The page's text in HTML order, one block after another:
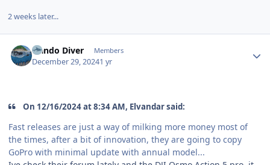
2 weeks later...
Nando Diver Members
December 29, 20241 yr
On 12/16/2024 at 8:34 AM, Elvandar said:
Fast releases are just a way of milking more money most of
the times, after a bit of innovation, they are going to copy
GoPro with minimal update with annual model...